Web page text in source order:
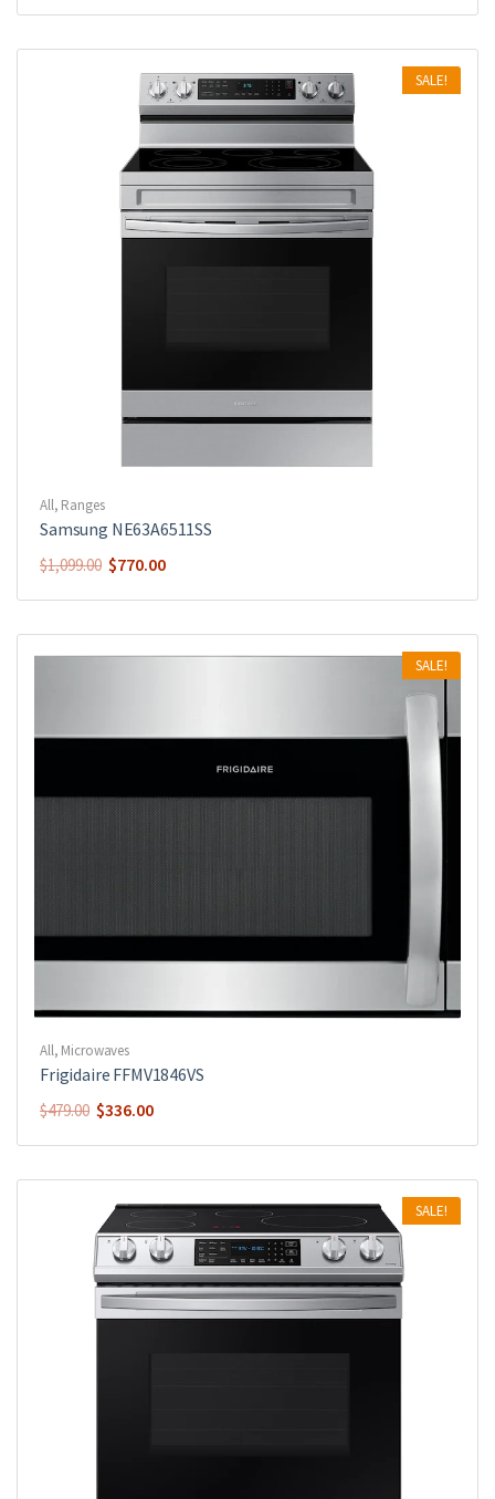
SALE!
All, Ranges
Samsung NE63A6511SS
$1,099.00 $770.00
SALE!
All, Microwaves
Frigidaire FFMV1846VS
$479.00 $336.00
SALE!